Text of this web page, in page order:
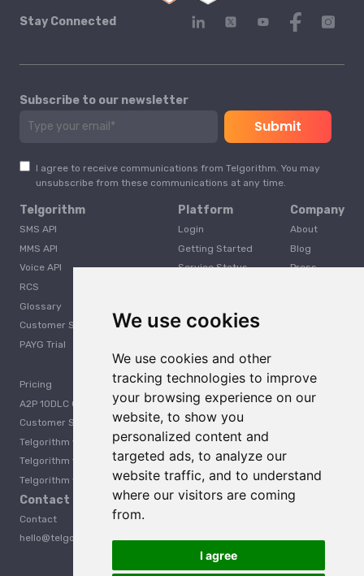
We use cookies
We use cookies and other
tracking technologies to improve
your browsing experience on our
website, to show you
personalized content and
targeted ads, to analyze our
website traffic, and to understand
where our visitors are coming
from.
I agree
Stay Connected
Subscribe to our newsletter
I agree to receive communications from Telgorithm. You may
unsubscribe from these communications at any time.
Telgorithm
SMS API
MMS API
Voice API
RCS
Glossary
Customer Support
PAYG Trial
Pricing
A2P 10DLC Guide
Customer Stories
Telgorithm vs. Twilio
Telgorithm vs. Bandwidth
Telgorithm vs. Telynx
Platform
Login
Getting Started
Service Status
Company
About
Blog
Press
Contact Us
Contact
hello@telgorithm.com